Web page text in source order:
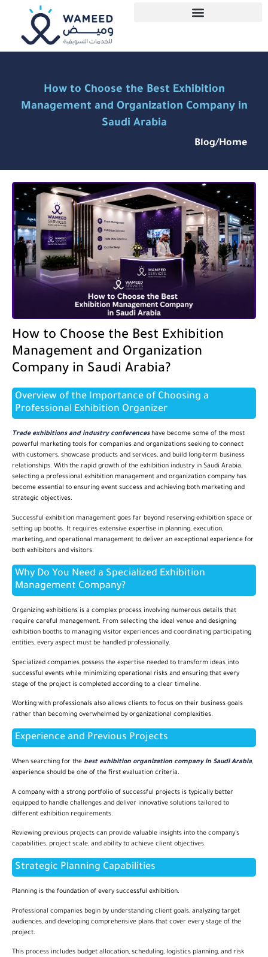
How to Choose the Best Exhibition
Management and Organization Company in
Saudi Arabia
Home
/
Blog
How to Choose the Best Exhibition
Management and Organization
Company in Saudi Arabia?
Overview of the Importance of Choosing a
Professional Exhibition Organizer
Trade exhibitions and industry conferenceshave become some of the most
powerful marketing tools for companies and organizations seeking to connect
with customers, showcase products and services, and build long-term business
relationships. With the rapid growth of the exhibition industry in Saudi Arabia,
selecting a professional exhibition management and organization company has
become essential to ensuring event success and achieving both marketing and
strategic objectives.
Successful exhibition management goes far beyond reserving exhibition space or
setting up booths. It requires extensive expertise in planning, execution,
marketing, and operational management to deliver an exceptional experience for
both exhibitors and visitors.
Why Do You Need a Specialized Exhibition
Management Company?
Organizing exhibitions is a complex process involving numerous details that
require careful management. From selecting the ideal venue and designing
exhibition booths to managing visitor experiences and coordinating participating
entities, every aspect must be handled professionally.
Specialized companies possess the expertise needed to transform ideas into
successful events while minimizing operational risks and ensuring that every
stage of the project is completed according to a clear timeline.
Working with professionals also allows clients to focus on their business goals
rather than becoming overwhelmed by organizational complexities.
Experience and Previous Projects
When searching for the best exhibition organization company in Saudi Arabia,
experience should be one of the first evaluation criteria.
A company with a strong portfolio of successful projects is typically better
equipped to handle challenges and deliver innovative solutions tailored to
different exhibition requirements.
Reviewing previous projects can provide valuable insights into the company’s
capabilities, project scale, and ability to achieve client objectives.
Strategic Planning Capabilities
Planning is the foundation of every successful exhibition.
Professional companies begin by understanding client goals, analyzing target
audiences, and developing comprehensive plans that cover every stage of the
project.
This process includes budget allocation, scheduling, logistics planning, and risk